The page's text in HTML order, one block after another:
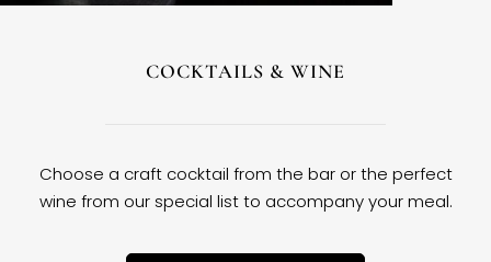
COCKTAILS & WINE
Choose a craft cocktail from the bar or the perfect
wine from our special list to accompany your meal.